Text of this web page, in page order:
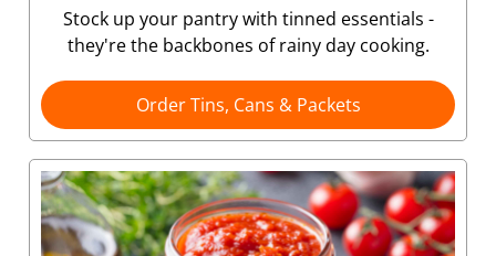
Stock up your pantry with tinned essentials -
they're the backbones of rainy day cooking.
Order Tins, Cans & Packets